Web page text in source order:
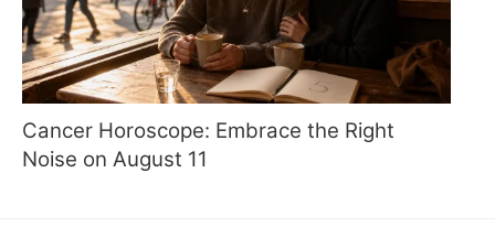
Cancer Horoscope: Embrace the Right
Noise on August 11